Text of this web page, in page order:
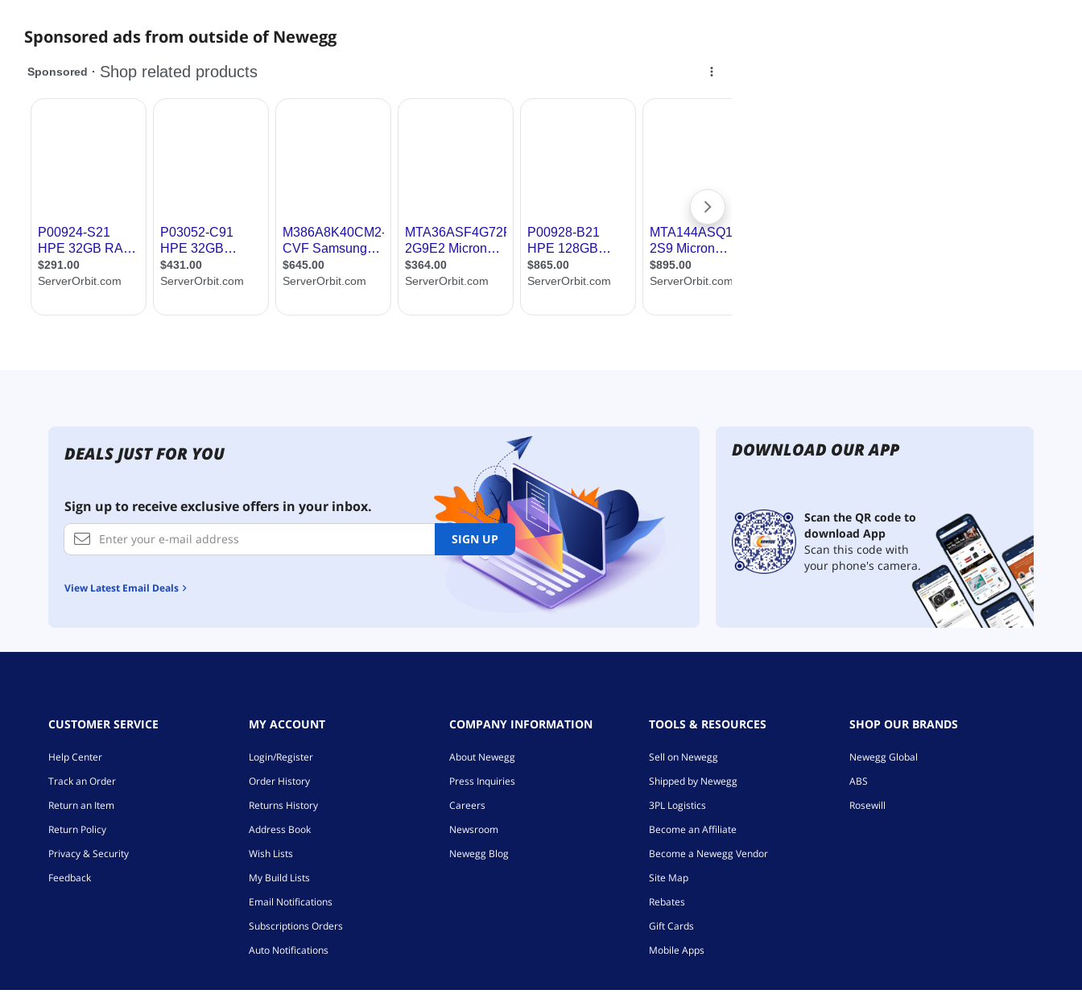
Sponsored ads from outside of Newegg
DEALS JUST FOR YOU
Sign up to receive exclusive offers in your inbox.
SIGN UP
View Latest Email Deals
DOWNLOAD OUR APP
Scan the QR code to
download App
Scan this code with
your phone's camera.
CUSTOMER SERVICE
Help Center
Track an Order
Return an Item
Return Policy
Privacy & Security
Feedback
MY ACCOUNT
Login/Register
Order History
Returns History
Address Book
Wish Lists
My Build Lists
Email Notifications
Subscriptions Orders
Auto Notifications
COMPANY INFORMATION
About Newegg
Press Inquiries
Careers
Newsroom
Newegg Blog
TOOLS & RESOURCES
Sell on Newegg
Shipped by Newegg
3PL Logistics
Become an Affiliate
Become a Newegg Vendor
Site Map
Rebates
Gift Cards
Mobile Apps
SHOP OUR BRANDS
Newegg Global
ABS
Rosewill